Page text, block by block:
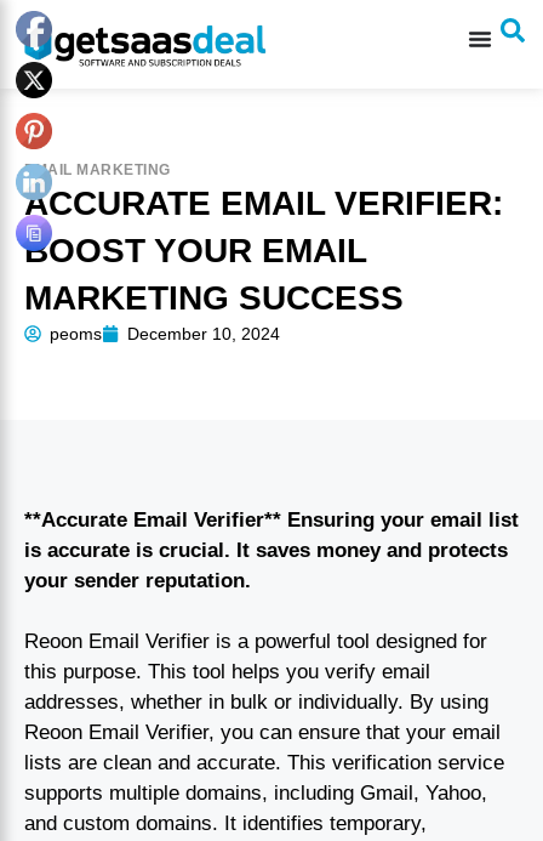
EMAIL MARKETING
ACCURATE EMAIL VERIFIER:
BOOST YOUR EMAIL
MARKETING SUCCESS
peoms December 10, 2024
**Accurate Email Verifier** Ensuring your email list
is accurate is crucial. It saves money and protects
your sender reputation.
Reoon Email Verifier is a powerful tool designed for
this purpose. This tool helps you verify email
addresses, whether in bulk or individually. By using
Reoon Email Verifier, you can ensure that your email
lists are clean and accurate. This verification service
supports multiple domains, including Gmail, Yahoo,
and custom domains. It identifies temporary,